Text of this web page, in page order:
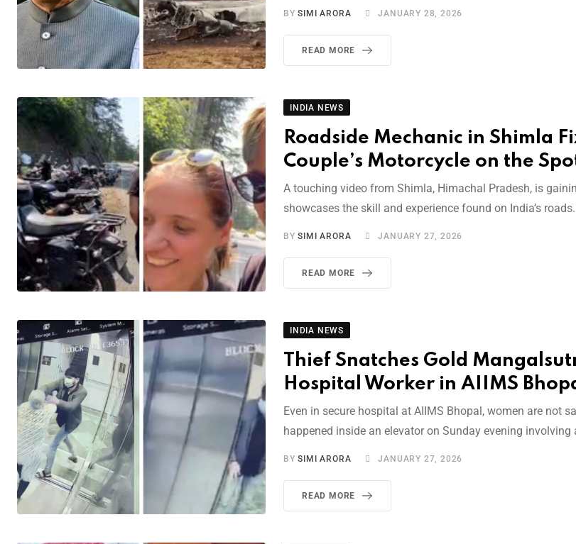
BYSIMI ARORA JANUARY 28, 2026
READ MORE
INDIA NEWS
Roadside Mechanic in Shimla
Couple’s Motorcycle on the
A touching video from Shimla, Himachal Pradesh, is
showcases the skill and experience found on India’s
BYSIMI ARORA JANUARY 27, 2026
READ MORE
INDIA NEWS
Thief Snatches Gold
Hospital Worker in AIIMS
Even in secure hospital at AIIMS Bhopal, women are not
happened inside an elevator on Sunday evening involving
BYSIMI ARORA JANUARY 27, 2026
READ MORE